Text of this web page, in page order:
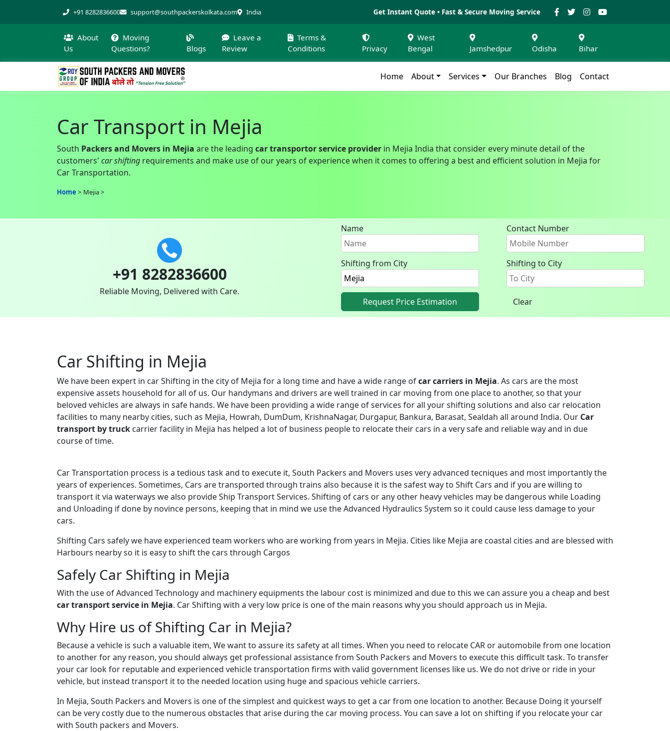
+91 8282836600 support@southpackerskolkata.com India Get Instant Quote • Fast & Secure Moving Service
About
Us
Moving
Questions?
Blogs
Leave a
Review
Terms &
Conditions
Privacy
West
Bengal
Jamshedpur Odisha Bihar
Home About Services Our Branches Blog Contact
Car Transport in Mejia
South Packers and Movers in Mejia are the leading car transportor service provider in Mejia India that consider every minute detail of the
customers' car shifting requirements and make use of our years of experience when it comes to offering a best and efficient solution in Mejia for
Car Transportation.
Home Mejia
+91 8282836600
Reliable Moving, Delivered with Care.
Name
Shifting from City
Request Price Estimation
Contact Number
Shifting to City
Clear
Car Shifting in Mejia
We have been expert in car Shifting in the city of Mejia for a long time and have a wide range ofcar carriers in Mejia. As cars are the most
expensive assets household for all of us. Our handymans and drivers are well trained in car moving from one place to another, so that your
beloved vehicles are always in safe hands. We have been providing a wide range of services for all your shifting solutions and also car relocation
facilities to many nearby cities, such as Mejia, Howrah, DumDum, KrishnaNagar, Durgapur, Bankura, Barasat, Sealdah all around India. Our Car
transport by truck carrier facility in Mejia has helped a lot of business people to relocate their cars in a very safe and reliable way and in due
course of time.
Car Transportation process is a tedious task and to execute it, South Packers and Movers uses very advanced tecniques and most importantly the
years of experiences. Sometimes, Cars are transported through trains also because it is the safest way to Shift Cars and if you are willing to
transport it via waterways we also provide Ship Transport Services. Shifting of cars or any other heavy vehicles may be dangerous while Loading
and Unloading if done by novince persons, keeping that in mind we use the Advanced Hydraulics System so it could cause less damage to your
cars.
Shifting Cars safely we have experienced team workers who are working from years in Mejia. Cities like Mejia are coastal cities and are blessed with
Harbours nearby so it is easy to shift the cars through Cargos
Safely Car Shifting in Mejia
With the use of Advanced Technology and machinery equipments the labour cost is minimized and due to this we can assure you a cheap and best
car transport service in Mejia. Car Shifting with a very low price is one of the main reasons why you should approach us in Mejia.
Why Hire us of Shifting Car in Mejia?
Because a vehicle is such a valuable item, We want to assure its safety at all times. When you need to relocate CAR or automobile from one location
to another for any reason, you should always get professional assistance from South Packers and Movers to execute this difficult task. To transfer
your car look for reputable and experienced vehicle transportation firms with valid government licenses like us. We do not drive or ride in your
vehicle, but instead transport it to the needed location using huge and spacious vehicle carriers.
In Mejia, South Packers and Movers is one of the simplest and quickest ways to get a car from one location to another. Because Doing it yourself
can be very costly due to the numerous obstacles that arise during the car moving process. You can save a lot on shifting if you relocate your car
with South packers and Movers.